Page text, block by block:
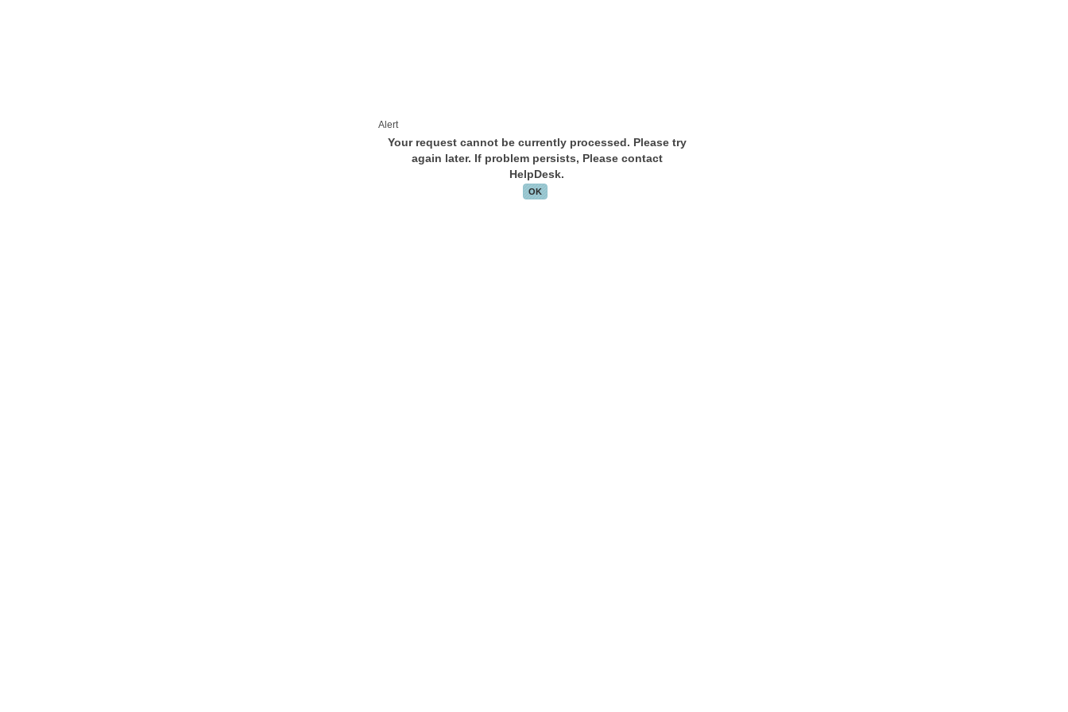
Alert
Your request cannot be currently processed. Please try
again later. If problem persists, Please contact
HelpDesk.